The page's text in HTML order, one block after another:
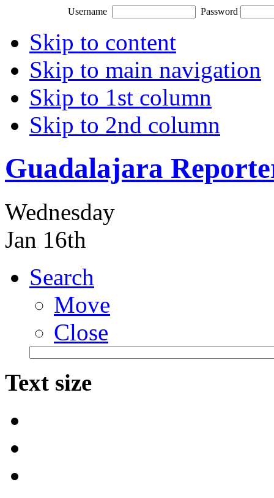
Username Password
Skip to content
Skip to main navigation
Skip to 1st column
Skip to 2nd column
Guadalajara
Wednesday
Jan 16th
Search
Move
Close
Text size